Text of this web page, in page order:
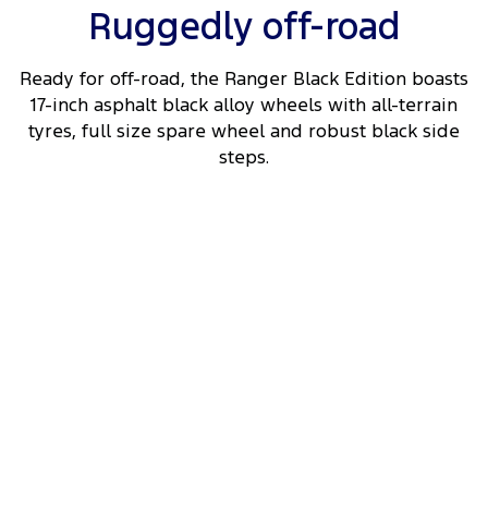
Ruggedly off-road
Ready for off-road, the Ranger Black Edition boasts
17-inch asphalt black alloy wheels with all-terrain
tyres, full size spare wheel and robust black side
steps.